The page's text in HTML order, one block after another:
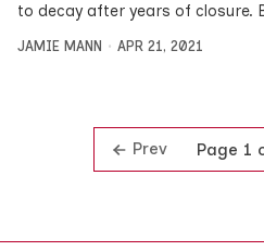
to decay after years of closure.
JAMIE MANN APR 21, 2021
Prev Page 1